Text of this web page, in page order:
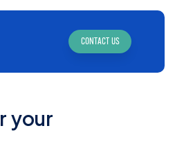
CONTACT US
your